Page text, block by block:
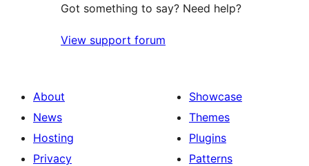
Got something to say? Need help?
View support forum
About
News
Hosting
Privacy
Showcase
Themes
Plugins
Patterns